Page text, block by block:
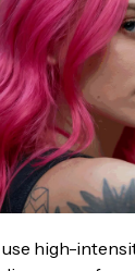
high-